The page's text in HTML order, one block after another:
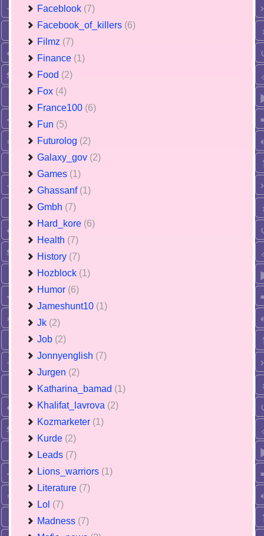
Faceblook (7)
Facebook_of_killers (6)
Filmz (7)
Finance (1)
Food (2)
Fox (4)
France100 (6)
Fun (5)
Futurolog (2)
Galaxy_gov (2)
Games (1)
Ghassanf (1)
Gmbh (7)
Hard_kore (6)
Health (7)
History (7)
Hozblock (1)
Humor (6)
Jameshunt10 (1)
Jk (2)
Job (2)
Jonnyenglish (7)
Jurgen (2)
Katharina_bamad (1)
Khalifat_lavrova (2)
Kozmarketer (1)
Kurde (2)
Leads (7)
Lions_warriors (1)
Literature (7)
Lol (7)
Madness (7)